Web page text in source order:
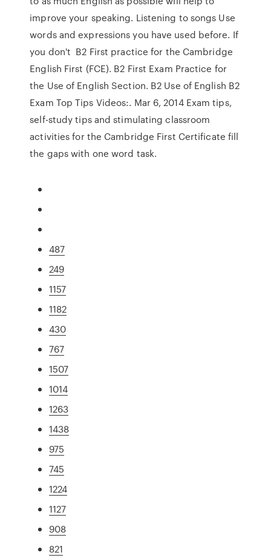
improve your speaking. Listening to songs Use
words and expressions you have used before. If
you don't B2 First practice for the Cambridge
English First (FCE). B2 First Exam Practice for
the Use of English Section. B2 Use of English B2
Exam Top Tips Videos:. Mar 6, 2014 Exam tips,
self-study tips and stimulating classroom
activities for the Cambridge First Certificate fill
the gaps with one word task.
487
249
1157
1182
430
767
1507
1014
1263
1438
975
745
1224
1127
908
821